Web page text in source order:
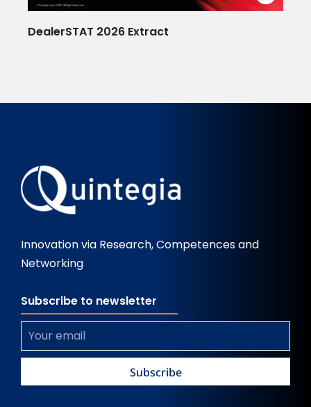
DealerSTAT 2026 Extract
Innovation via Research, Competences and
Networking
Subscribe to newsletter